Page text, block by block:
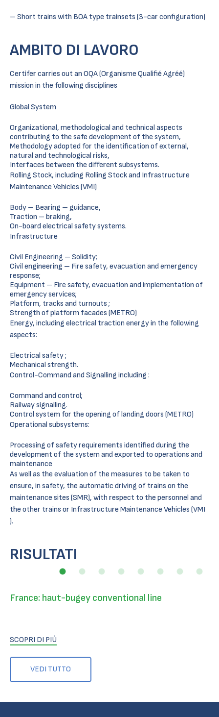
– Short trains with BOA type trainsets (3-car configuration)
AMBITO DI LAVORO
Certifer carries out an OQA (Organisme Qualifié Agréé)
mission in the following disciplines
Global System
Organizational, methodological and technical aspects
contributing to the safe development of the system,
Methodology adopted for the identification of external,
natural and technological risks,
Interfaces between the different subsystems.
Rolling Stock, including Rolling Stock and Infrastructure
Maintenance Vehicles (VMI)
Body – Bearing – guidance,
Traction – braking,
On-board electrical safety systems.
Infrastructure
Civil Engineering – Solidity;
Civil engineering – Fire safety, evacuation and emergency
response;
Equipment – Fire safety, evacuation and implementation of
emergency services;
Platform, tracks and turnouts ;
Strength of platform facades (METRO)
Energy, including electrical traction energy in the following
aspects:
Electrical safety ;
Mechanical strength.
Control-Command and Signalling including :
Command and control;
Railway signalling.
Control system for the opening of landing doors (METRO)
Operational subsystems:
Processing of safety requirements identified during the
development of the system and exported to operations and
maintenance
As well as the evaluation of the measures to be taken to
ensure, in safety, the automatic driving of trains on the
maintenance sites (SMR), with respect to the personnel and
the other trains or Infrastructure Maintenance Vehicles (VMI
).
RISULTATI
VEDI TUTTO
France: haut-bugey conventional line
SCOPRI DI PIÙ